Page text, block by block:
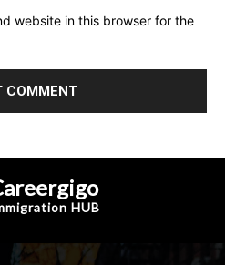
website in this browser for the
HUB